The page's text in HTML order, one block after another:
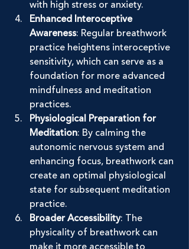
with high stress or anxiety.
Enhanced Interoceptive
Awareness: Regular breathwork
practice heightens interoceptive
sensitivity, which can serve as a
foundation for more advanced
mindfulness and meditation
practices.
Physiological Preparation for
Meditation: By calming the
autonomic nervous system and
enhancing focus, breathwork can
create an optimal physiological
state for subsequent meditation
practice.
Broader Accessibility: The
physicality of breathwork can